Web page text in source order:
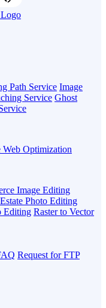
Path Service Image
Service Ghost
Web Optimization
Image Editing
Photo Editing
Editing Raster to Vector
Request for FTP